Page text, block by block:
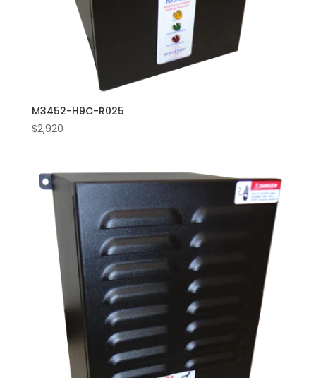
M3452-H9C-R025
$2,920